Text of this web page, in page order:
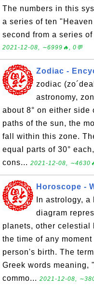
The numbers in this
a series of ten
second from a series
2021-12-08, ∼6999🔥, 0💬
Zodiac -
zodiac
astronomy,
about 8° on either
paths of the sun, the
fall within this zone.
equal parts of 30°
cons... 2021-12-08,
Horoscope -
In astrology,
diagram
planets, other celestial
the time of any
person's birth. The
Greek words meaning,
commo... 2021-12-08,